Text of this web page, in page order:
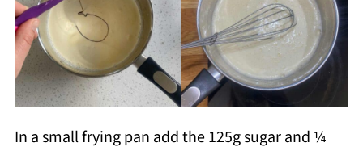
In a small frying pan add the 125g sugar and ¼